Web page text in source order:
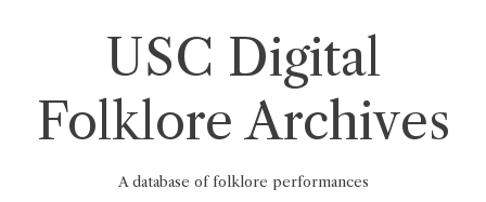
USC Digital
Folklore Archives
A database of folklore performances